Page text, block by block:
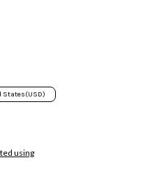
States(USD)
using